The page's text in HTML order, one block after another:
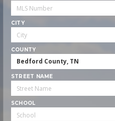
CITY
COUNTY
Bedford County, TN
STREET NAME
SCHOOL